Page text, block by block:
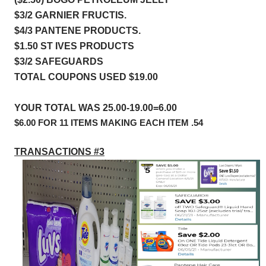
$3/2 GARNIER FRUCTIS.
$4/3 PANTENE PRODUCTS.
$1.50 ST IVES PRODUCTS
$3/2 SAFEGUARDS
TOTAL COUPONS USED $19.00
YOUR TOTAL WAS 25.00-19.00=6.00
$6.00 FOR 11 ITEMS MAKING EACH ITEM .54
TRANSACTIONS #3